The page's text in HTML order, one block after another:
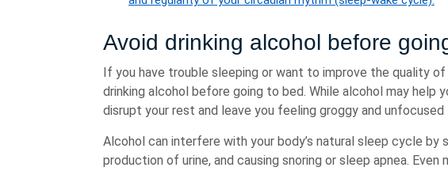
Avoid drinking alcohol before
If you have trouble sleeping or want to improve the quality
drinking alcohol before going to bed. While alcohol may help
disrupt your rest and leave you feeling groggy and unfocused
Alcohol can interfere with your body’s natural sleep cycle by
production of urine, and causing snoring or sleep apnea.